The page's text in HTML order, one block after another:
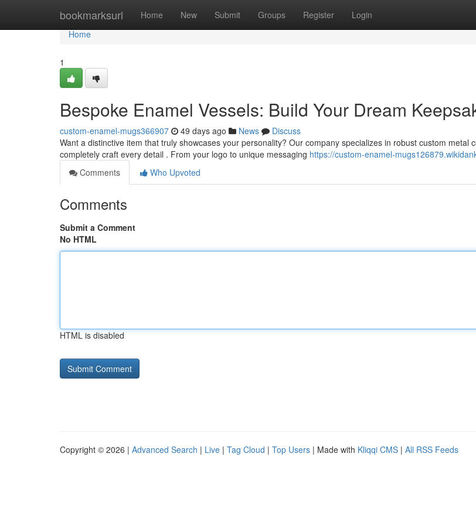
bookmarksurl Home New Submit Groups Register Login
Home
Home
1
Bespoke Enamel Vessels: Build Your Dream
custom-enamel-mugs366907 49 days ago News
Discuss
Want a distinctive item that truly showcases your personality? Our company specializes in robust custom metal
completely craft every detail . From your logo to unique messaging https://custom-enamel-
Comments
Who Upvoted
Comments
Submit a Comment
No HTML
HTML is disabled
Copyright © 2026 | Advanced Search | Live | Tag Cloud | Top Users | Made with Kliqqi CMS | All RSS Feeds